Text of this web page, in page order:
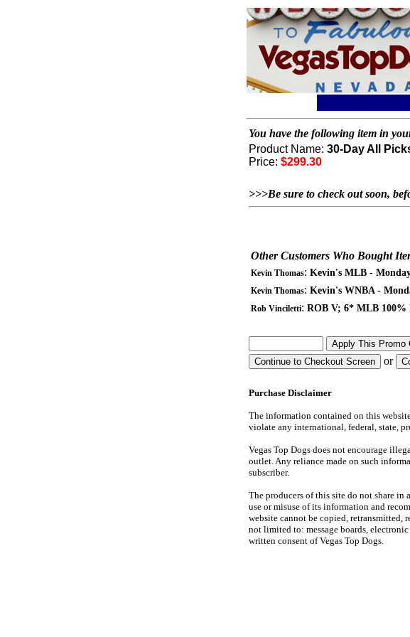
You have the following item in
Product Name: 30-Day All
Price: $299.30
>>>Be sure to check out soon,
Other Customers Who Bought
Kevin Thomas: Kevin's MLB -
Kevin Thomas: Kevin's WNBA -
Rob Vinciletti: ROB V; 6* MLB 100%
or
Purchase Disclaimer
The information contained on this
violate any international, federal, state,
Vegas Top Dogs does not encourage
outlet. Any reliance made on such
subscriber.
The producers of this site do not share in
use or misuse of its information and
website cannot be copied,
not limited to: message boards,
written consent of Vegas Top Dogs.